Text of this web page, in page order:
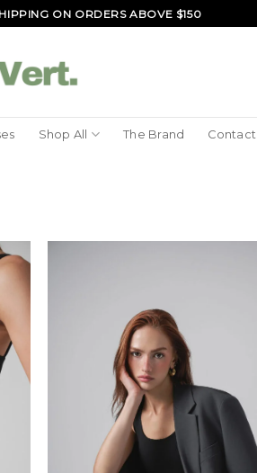
ON ORDERS ABOVE $150
Shop All The Brand Contact